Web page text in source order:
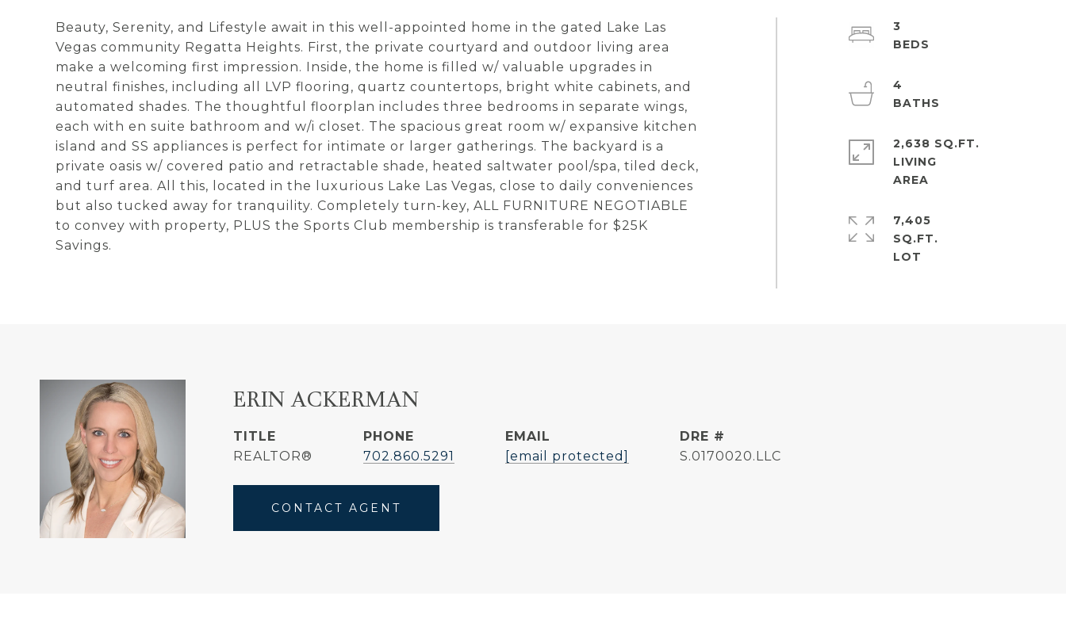
Beauty, Serenity, and Lifestyle await in this well-appointed home in the gated Lake Las
Vegas community Regatta Heights. First, the private courtyard and outdoor living area
make a welcoming first impression. Inside, the home is filled w/ valuable upgrades in
neutral finishes, including all LVP flooring, quartz countertops, bright white cabinets, and
automated shades. The thoughtful floorplan includes three bedrooms in separate wings,
each with en suite bathroom and w/i closet. The spacious great room w/ expansive kitchen
island and SS appliances is perfect for intimate or larger gatherings. The backyard is a
private oasis w/ covered patio and retractable shade, heated saltwater pool/spa, tiled deck,
and turf area. All this, located in the luxurious Lake Las Vegas, close to daily conveniences
but also tucked away for tranquility. Completely turn-key, ALL FURNITURE NEGOTIABLE
to convey with property, PLUS the Sports Club membership is transferable for $25K
Savings.
3
4
2,638 SQ.FT.
LIVING
7,405
SQ.FT.
ERIN ACKERMAN
TITLE
REALTOR®
PHONE
702.860.5291
EMAIL
[email protected]
DRE #
S.0170020.LLC
CONTACT AGENT